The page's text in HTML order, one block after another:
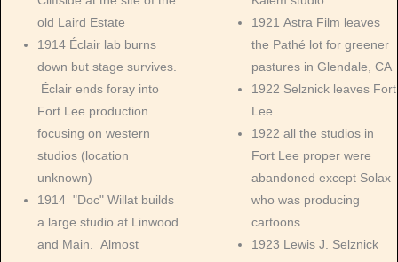
old Laird Estate
1914 Éclair lab burns
down but stage survives.
Éclair ends foray into
Fort Lee production
focusing on western
studios (location
unknown)
1914 "Doc" Willat builds
a large studio at Linwood
and Main. Almost
1921 Astra Film leaves
the Pathé lot for greener
pastures in Glendale, CA
1922 Selznick leaves Fort
Lee
1922 all the studios in
Fort Lee proper were
abandoned except Solax
who was producing
cartoons
1923 Lewis J. Selznick